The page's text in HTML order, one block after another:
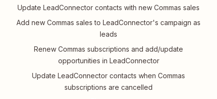
Update LeadConnector contacts with new Commas sales
Add new Commas sales to LeadConnector's campaign as
leads
Renew Commas subscriptions and add/update
opportunities in LeadConnector
Update LeadConnector contacts when Commas
subscriptions are cancelled